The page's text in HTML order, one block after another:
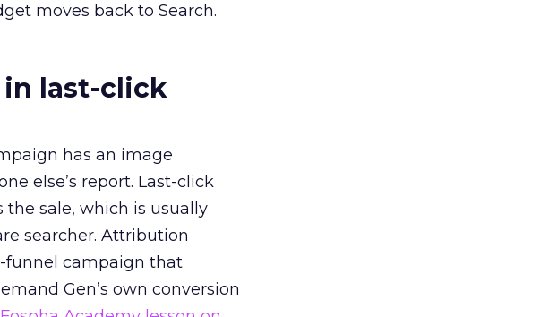
moves back to Search.
in last-click
has an image
else’s report. Last-click
sale, which is usually
searcher. Attribution
funnel campaign that
Gen’s own conversion